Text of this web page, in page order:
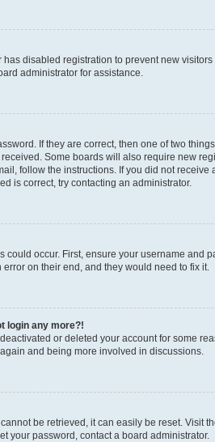
disabled registration to prevent new
administrator for assistance.
If they are correct, then one of two
Some boards will also require new
follow the instructions. If you did not
is correct, try contacting an administrator.
could occur. First, ensure your username and
on their end, and they would need to fix it.
login any more?!
or deleted your account for some
and being more involved in discussions.
be retrieved, it can easily be reset. Visit
your password, contact a board administrator.